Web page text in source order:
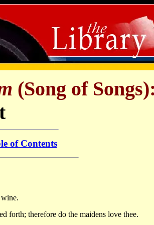
(Song of
of Contents
forth; therefore do the maidens love thee.